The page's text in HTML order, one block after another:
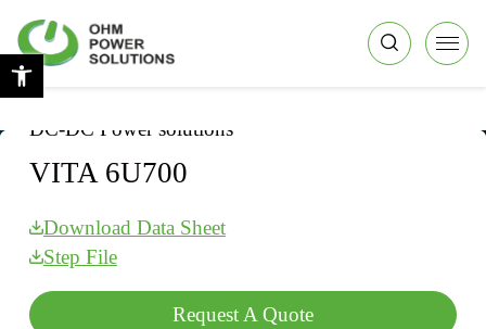
DC-DC Power solutions
VITA 6U700
Download Data Sheet
Step File
Request A Quote
Open toolbar